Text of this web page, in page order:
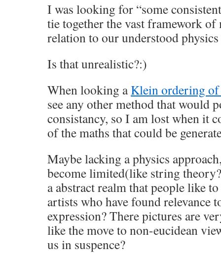
I was looking for “some
tie together the vast framework of
relation to our understood
Is that unrealistic?:)
When looking aKlein ordering of
see any other method that would
consistancy, so I am lost when it
of the maths that could be
Maybe lacking a physics
become limited(like string
a abstract realm that people like
artists who have found relevance
expression? There pictures are
like the move to non-eucidean
us in suspence?